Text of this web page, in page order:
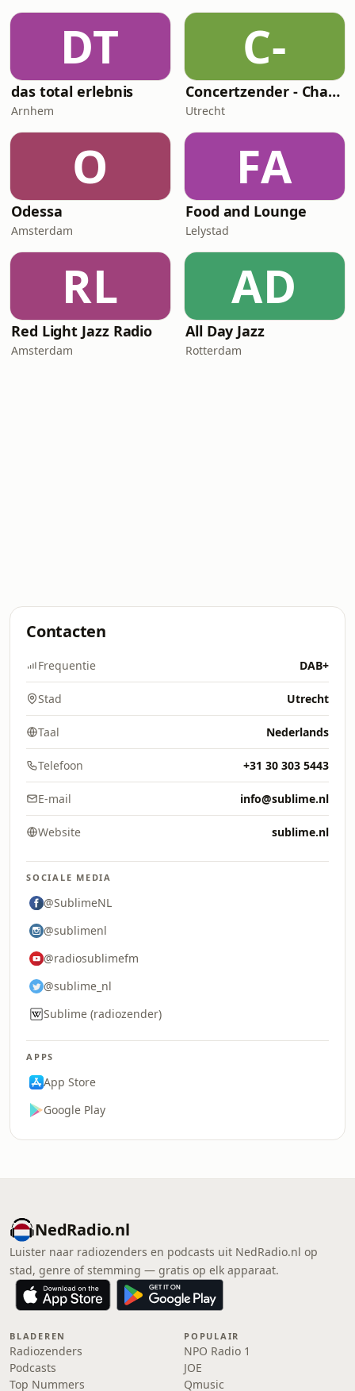
DT
das total erlebnis
Arnhem
C-
Concertzender - Chanson
Utrecht
O
Odessa
Amsterdam
FA
Food and Lounge
Lelystad
RL
Red Light Jazz Radio
Amsterdam
AD
All Day Jazz
Rotterdam
Contacten
Frequentie DAB+
Stad Utrecht
Taal Nederlands
Telefoon +31 30 303 5443
E-mail info@sublime.nl
Website sublime.nl
SOCIALE MEDIA
@SublimeNL
@sublimenl
@radiosublimefm
@sublime_nl
Sublime (radiozender)
APPS
App Store
Google Play
NedRadio.nl
Luister naar radiozenders en podcasts uit NedRadio.nl op
stad, genre of stemming — gratis op elk apparaat.
BLADEREN
Radiozenders
Podcasts
Top Nummers
POPULAIR
NPO Radio 1
JOE
Qmusic